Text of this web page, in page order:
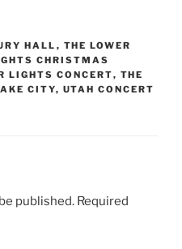
HALL , THE LOWER
CHRISTMAS
LIGHTS CONCERT, THE
CITY, UTAH CONCERT
published. Required